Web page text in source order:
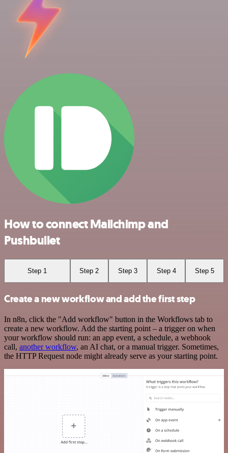
How to connect Mailchimp and
Pushbullet
Step 1 Step 2 Step 3 Step 4 Step 5
Create a new workflow and add the first step
In n8n, click the "Add workflow" button in the Workflows tab to
create a new workflow. Add the starting point – a trigger on when
your workflow should run: an app event, a schedule, a webhook
call, another workflow, an AI chat, or a manual trigger. Sometimes,
the HTTP Request node might already serve as your starting point.